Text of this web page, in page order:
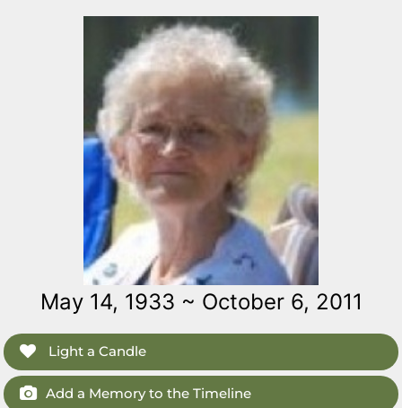
May 14, 1933 ~ October 6, 2011
Light a Candle
Add a Memory to the Timeline